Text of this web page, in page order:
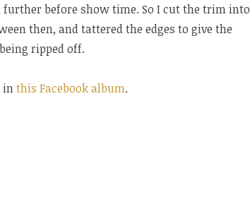
further before show time. So I cut the trim into
then, and tattered the edges to give the
ripped off.
inthis Facebook album.